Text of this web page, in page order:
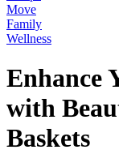
Move
Family
Wellness
Enhance
with
Baskets